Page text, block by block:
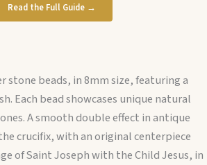
Read the Full Guide →
stone beads, in 8mm size, featuring a
Each bead showcases unique natural
A smooth double effect in antique
crucifix, with an original centerpiece
of Saint Joseph with the Child Jesus, in